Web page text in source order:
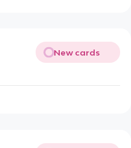
New cards